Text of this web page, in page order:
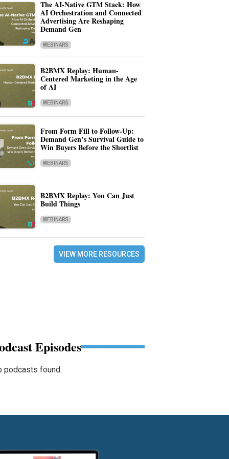
The AI-Native GTM Stack: How
AI Orchestration and Connected
Advertising Are Reshaping
Demand Gen
WEBINARS
B2BMX Replay: Human-
Centered Marketing in the Age
of AI
WEBINARS
From Form Fill to Follow-Up:
Demand Gen’s Survival Guide to
Win Buyers Before the Shortlist
WEBINARS
B2BMX Replay: You Can Just
Build Things
WEBINARS
VIEW MORE RESOURCES
Episodes
podcasts found.